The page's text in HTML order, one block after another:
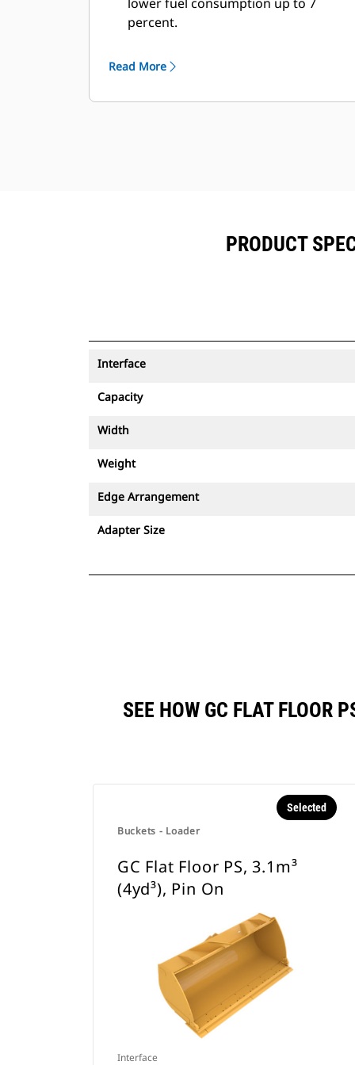
percent.
seconds, every pass.
in most materials, giving more
Read More
PRODUCT
Interface
Capacity
Width
Weight
Edge Arrangement
Adapter Size
SEE HOW GC FLAT FLOOR
Buckets - Loader
Selected
GC Flat Floor PS, 3.1m³
(4yd³), Pin On
Interface